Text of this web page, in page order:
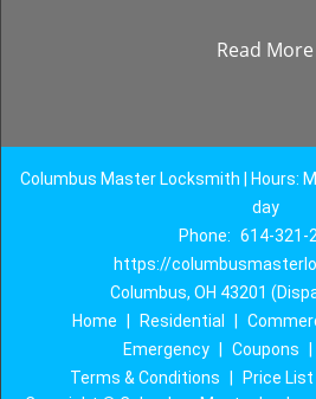
Read More
Columbus Master Locksmith | Hours:
day
Phone: 614-321-
https://
Columbus, OH 43201
Home
Residential
Emergency
Coupons
Terms & Conditions
Price List